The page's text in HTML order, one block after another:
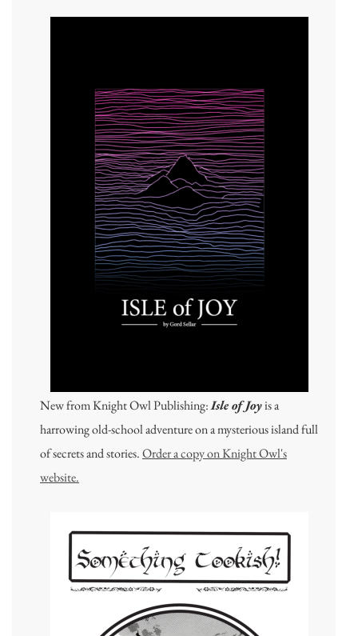
New from Knight Owl Publishing:Isle of Joyis a
harrowing old-school adventure on a mysterious island full
of secrets and stories.Order a copy on Knight Owl's
website.